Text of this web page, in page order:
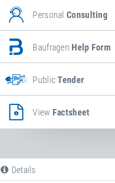
PersonalConsulting
Baufragen Help Form
PublicTender
View Factsheet
Details